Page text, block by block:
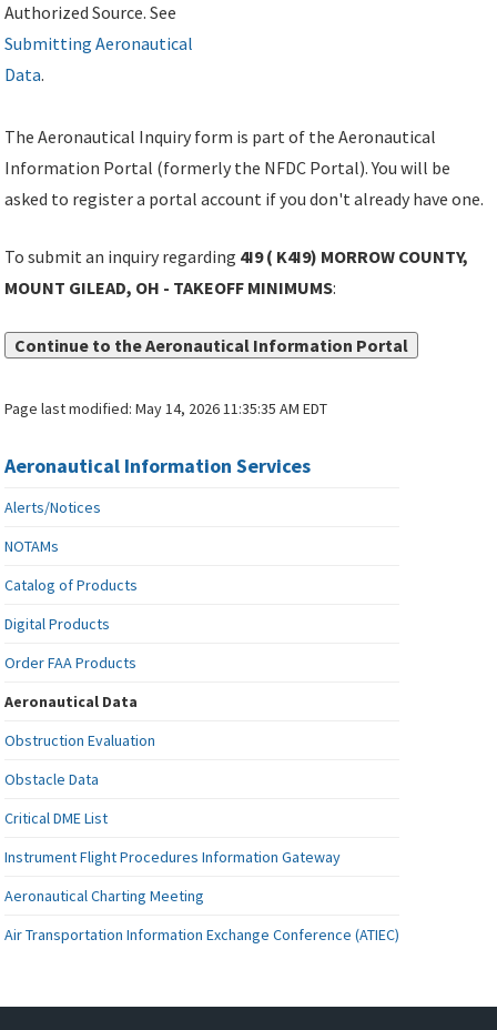
Authorized Source. See
Submitting Aeronautical
Data.
The Aeronautical Inquiry form is part of the Aeronautical
Information Portal (formerly the NFDC Portal). You will be
asked to register a portal account if you don't already have one.
To submit an inquiry regarding 4I9 ( K4I9) MORROW COUNTY,
MOUNT GILEAD, OH - TAKEOFF MINIMUMS:
Continue to the Aeronautical Information Portal
Page last modified:May 14, 2026 11:35:35 AM EDT
Aeronautical Information Services
Alerts/Notices
NOTAMs
Catalog of Products
Digital Products
Order FAA Products
Aeronautical Data
Obstruction Evaluation
Obstacle Data
Critical DME List
Instrument Flight Procedures Information Gateway
Aeronautical Charting Meeting
Air Transportation Information Exchange Conference (ATIEC)